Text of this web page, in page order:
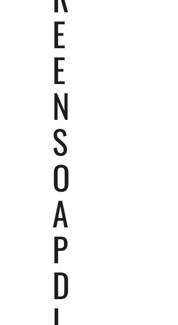
E
E
N
S
O
A
P
D